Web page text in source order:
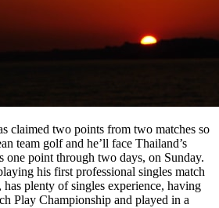
claimed two points from two matches so
team golf and he’ll face Thailand’s
one point through two days, on Sunday.
his first professional singles match
plenty of singles experience, having
Play Championship and played in a